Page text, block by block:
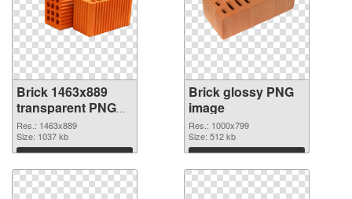
Brick 1463x889
transparent PNG
graphic
Res.: 1463x889
Size: 1037 kb
Download
Brick glossy PNG
image
Res.: 1000x799
Size: 512 kb
Download